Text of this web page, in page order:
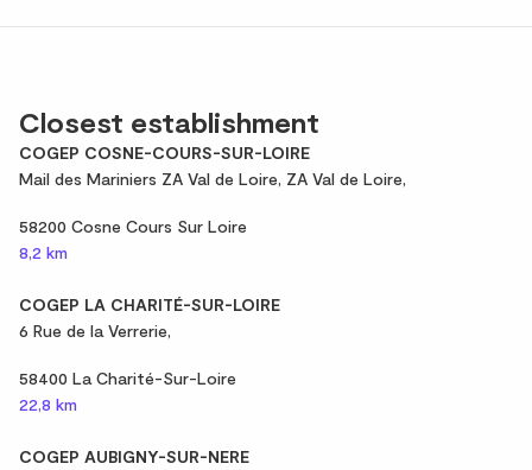
Closest establishment
COGEP COSNE-COURS-SUR-LOIRE
Mail des Mariniers ZA Val de Loire, ZA Val de Loire,
58200 Cosne Cours Sur Loire
8,2 km
COGEP LA CHARITÉ-SUR-LOIRE
6 Rue de la Verrerie,
58400 La Charité-Sur-Loire
22,8 km
COGEP AUBIGNY-SUR-NERE